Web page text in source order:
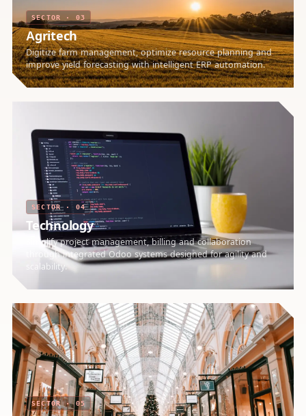
SECTOR · 03
Agritech
Digitize farm management, optimize resource planning and
improve yield forecasting with intelligent ERP automation.
SECTOR · 04
Technology
Simplify project management, billing and collaboration
through integrated Odoo systems designed for agility and
scalability.
SECTOR · 05